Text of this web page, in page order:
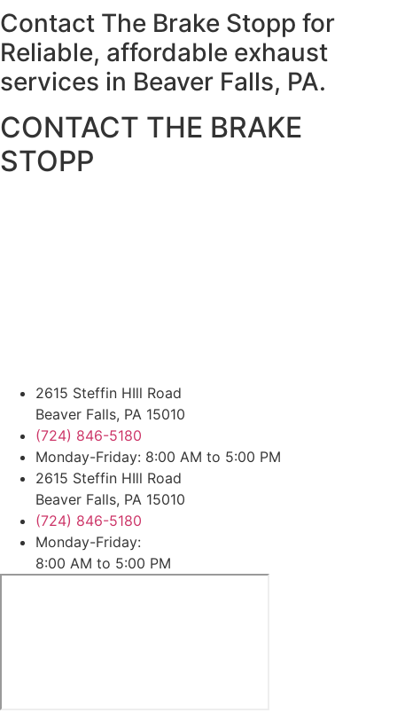
Contact The Brake Stopp for
Reliable, affordable exhaust
services in Beaver Falls, PA.
CONTACT THE BRAKE
STOPP
2615 Steffin HIll Road
Beaver Falls, PA 15010
(724) 846-5180
Monday-Friday: 8:00 AM to 5:00 PM
2615 Steffin HIll Road
Beaver Falls, PA 15010
(724) 846-5180
Monday-Friday:
8:00 AM to 5:00 PM